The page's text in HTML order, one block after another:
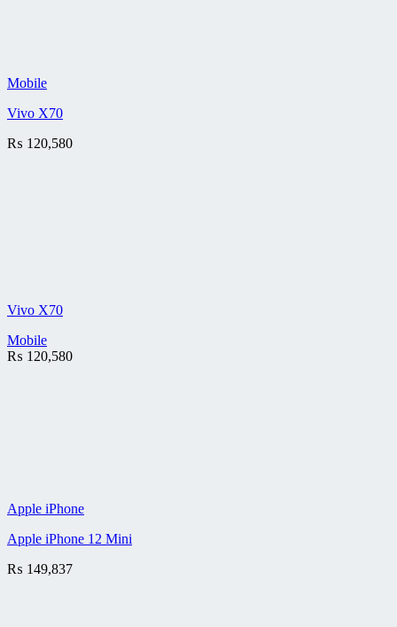
Mobile
Vivo X70
₨ 120,580
Vivo X70
Mobile
₨ 120,580
Apple iPhone
Apple iPhone 12 Mini
₨ 149,837